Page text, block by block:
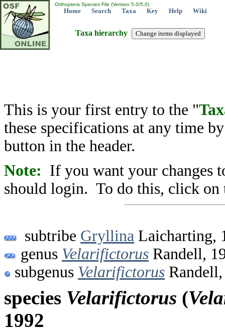
Orthoptera Species File (Version 5.0/5.0)
Home Search Taxa Key Help Wiki
Taxa hierarchy
This is your first entry to the "
these specifications at any time
button in the header.
Note: If you want your changes
should login. To do this, click on
subtribe Gryllina Laicharting,
genus Velarifictorus Randell,
subgenus Velarifictorus
species Velarifictorus (
1992